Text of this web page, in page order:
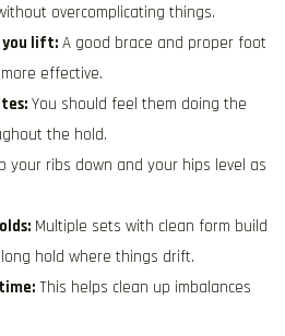
overcomplicating things.
you lift: A good brace and proper foot
effective.
You should feel them doing the
the hold.
your ribs down and your hips level as
Multiple sets with clean form build
hold where things drift.
This helps clean up imbalances